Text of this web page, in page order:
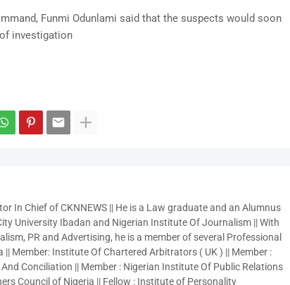
Funmi Odunlami said that the suspects would soon
investigation
In Chief of CKNNEWS || He is a Law graduate and an Alumnus
University Ibadan and Nigerian Institute Of Journalism || With
PR and Advertising, he is a member of several Professional
Member: Institute Of Chartered Arbitrators ( UK ) || Member :
Conciliation || Member : Nigerian Institute Of Public Relations
Council of Nigeria || Fellow : Institute of Personality